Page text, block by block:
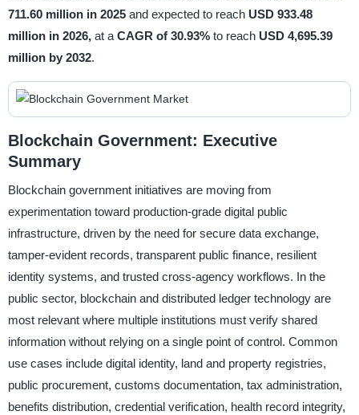
711.60 million in 2025 and expected to reach USD 933.48
million in 2026, at a CAGR of 30.93% to reach USD 4,695.39
million by 2032.
Blockchain Government: Executive
Summary
Blockchain government initiatives are moving from
experimentation toward production-grade digital public
infrastructure, driven by the need for secure data exchange,
tamper-evident records, transparent public finance, resilient
identity systems, and trusted cross-agency workflows. In the
public sector, blockchain and distributed ledger technology are
most relevant where multiple institutions must verify shared
information without relying on a single point of control. Common
use cases include digital identity, land and property registries,
public procurement, customs documentation, tax administration,
benefits distribution, credential verification, health record integrity,